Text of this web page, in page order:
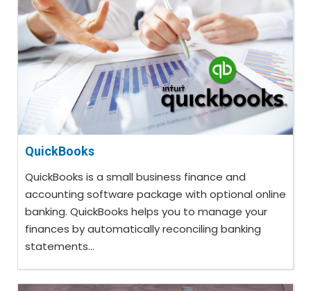
QuickBooks
QuickBooks is a small business finance and
accounting software package with optional online
banking. QuickBooks helps you to manage your
finances by automatically reconciling banking
statements...